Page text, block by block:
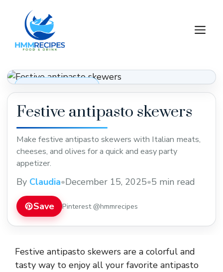
content
Appetizers & Snacks
Festive antipasto skewers
Make festive antipasto skewers with Italian meats,
cheeses, and olives for a quick and easy party
appetizer.
By Claudia•December 15, 2025•5 min read
Save Pinterest @hmmrecipes
Festive antipasto skewers are a colorful and
tasty way to enjoy all your favorite antipasto